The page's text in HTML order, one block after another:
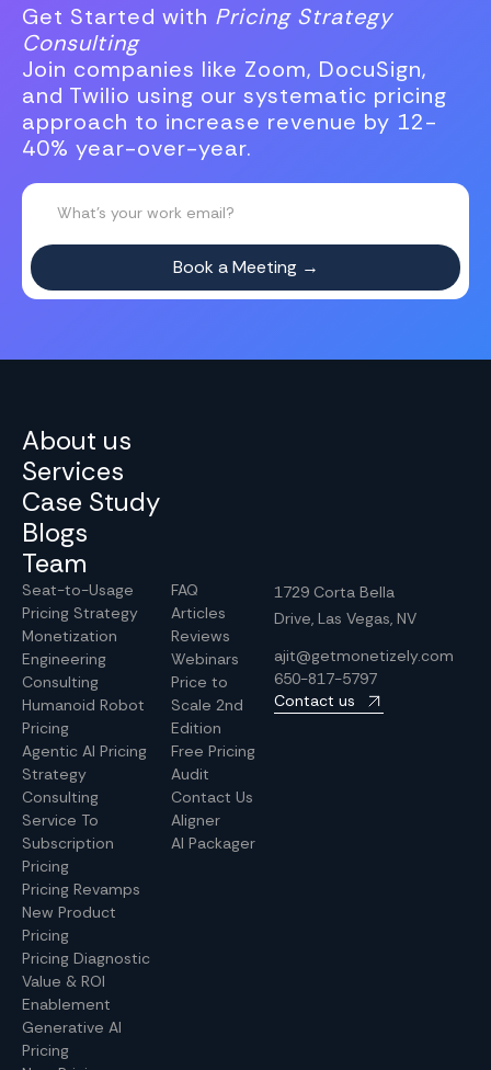
Get Started with Pricing Strategy
Consulting
Join companies like Zoom, DocuSign,
and Twilio using our systematic pricing
approach to increase revenue by 12-
40% year-over-year.
About us
Services
Case Study
Blogs
Team
Seat-to-Usage
Pricing Strategy
Monetization
Engineering
Consulting
Humanoid Robot
Pricing
Agentic AI Pricing
Strategy
Consulting
Service To
Subscription
Pricing
Pricing Revamps
New Product
Pricing
Pricing Diagnostic
Value & ROI
Enablement
Generative AI
Pricing
FAQ
Articles
Reviews
Webinars
Price to
Scale 2nd
Edition
Free Pricing
Audit
Contact Us
Aligner
AI Packager
1729 Corta Bella
Drive, Las Vegas, NV
ajit@getmonetizely.com
650-817-5797
Contact us